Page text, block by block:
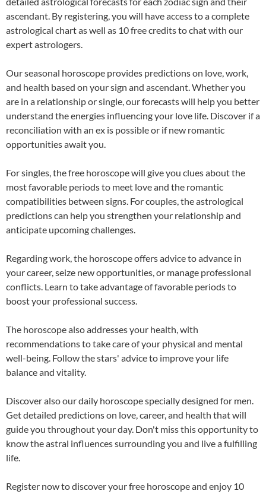
ascendant. By registering, you will have access to a complete
astrological chart as well as 10 free credits to chat with our
expert astrologers.
Our seasonal horoscope provides predictions on love, work,
and health based on your sign and ascendant. Whether you
are in a relationship or single, our forecasts will help you better
understand the energies influencing your love life. Discover if a
reconciliation with an ex is possible or if new romantic
opportunities await you.
For singles, the free horoscope will give you clues about the
most favorable periods to meet love and the romantic
compatibilities between signs. For couples, the astrological
predictions can help you strengthen your relationship and
anticipate upcoming challenges.
Regarding work, the horoscope offers advice to advance in
your career, seize new opportunities, or manage professional
conflicts. Learn to take advantage of favorable periods to
boost your professional success.
The horoscope also addresses your health, with
recommendations to take care of your physical and mental
well-being. Follow the stars' advice to improve your life
balance and vitality.
Discover also ourdaily horoscope specially designed for men.
Get detailed predictions on love, career, and health that will
guide you throughout your day. Don't miss this opportunity to
know the astral influences surrounding you and live a fulfilling
life.
Register now to discover your free horoscope and enjoy 10